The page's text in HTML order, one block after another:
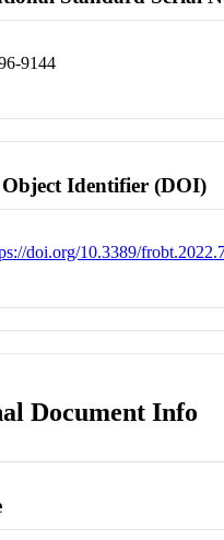
9144
Identifier (DOI)
doi.org/10.3389/
Document Info